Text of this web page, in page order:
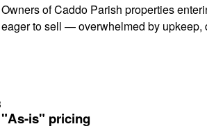
Owners of Caddo Parish properties
eager to sell — overwhelmed by upkeep,
"As-is" pricing